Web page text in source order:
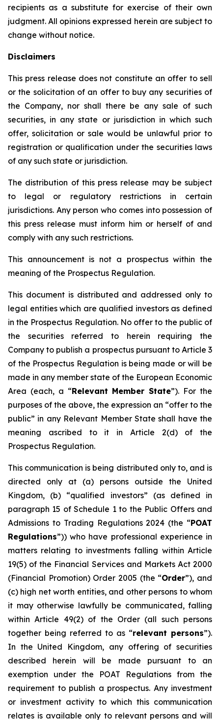
recipients as a substitute for exercise of their own
judgment. All opinions expressed herein are subject to
change without notice.
Disclaimers
This press release does not constitute an offer to sell
or the solicitation of an offer to buy any securities of
the Company, nor shall there be any sale of such
securities, in any state or jurisdiction in which such
offer, solicitation or sale would be unlawful prior to
registration or qualification under the securities laws
of any such state or jurisdiction.
The distribution of this press release may be subject
to legal or regulatory restrictions in certain
jurisdictions. Any person who comes into possession of
this press release must inform him or herself of and
comply with any such restrictions.
This announcement is not a prospectus within the
meaning of the Prospectus Regulation.
This document is distributed and addressed only to
legal entities which are qualified investors as defined
in the Prospectus Regulation. No offer to the public of
the securities referred to herein requiring the
Company to publish a prospectus pursuant to Article 3
of the Prospectus Regulation is being made or will be
made in any member state of the European Economic
Area (each, a “Relevant Member State”). For the
purposes of the above, the expression an “offer to the
public” in any Relevant Member State shall have the
meaning ascribed to it in Article 2(d) of the
Prospectus Regulation.
This communication is being distributed only to, and is
directed only at (a) persons outside the United
Kingdom, (b) “qualified investors” (as defined in
paragraph 15 of Schedule 1 to the Public Offers and
Admissions to Trading Regulations 2024 (the “POAT
Regulations”)) who have professional experience in
matters relating to investments falling within Article
19(5) of the Financial Services and Markets Act 2000
(Financial Promotion) Order 2005 (the “Order”), and
(c) high net worth entities, and other persons to whom
it may otherwise lawfully be communicated, falling
within Article 49(2) of the Order (all such persons
together being referred to as “relevant persons”).
In the United Kingdom, any offering of securities
described herein will be made pursuant to an
exemption under the POAT Regulations from the
requirement to publish a prospectus. Any investment
or investment activity to which this communication
relates is available only to relevant persons and will